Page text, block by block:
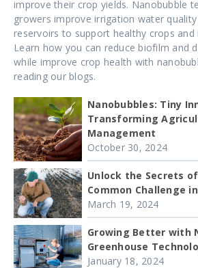
improve their crop yields. Nanobubble
growers improve irrigation water
reservoirs to support healthy crops and
Learn how you can reduce biofilm and
while improve crop health with
reading our blogs.
Nanobubbles: Tiny
Transforming
Management
October 30, 2024
Unlock the Secrets
Common Challenge
March 19, 2024
Growing Better with
Greenhouse
January 18, 2024